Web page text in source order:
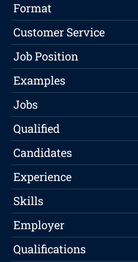
Format
Customer Service
Job Position
Examples
Jobs
Qualified
Candidates
Experience
Skills
Employer
Qualifications